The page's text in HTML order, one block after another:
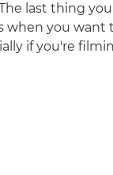
last thing
when you want
if you're